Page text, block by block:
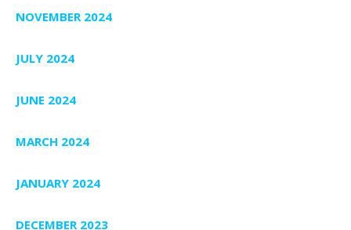
NOVEMBER 2024
JULY 2024
JUNE 2024
MARCH 2024
JANUARY 2024
DECEMBER 2023